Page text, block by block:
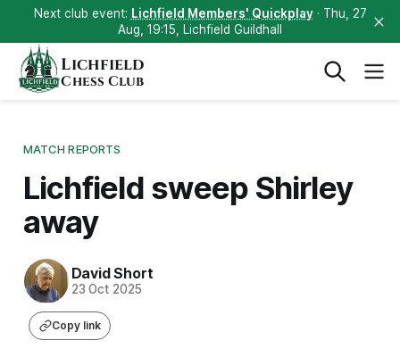
Next club event: Lichfield Members' Quickplay· Thu, 27
Aug, 19:15, Lichfield Guildhall
Lichfield
Chess Club
MATCH REPORTS
Lichfield sweep Shirley
away
David Short
23 Oct 2025
Copy link